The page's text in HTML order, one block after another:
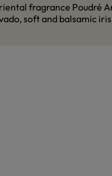
fragrance
soft and balsamic